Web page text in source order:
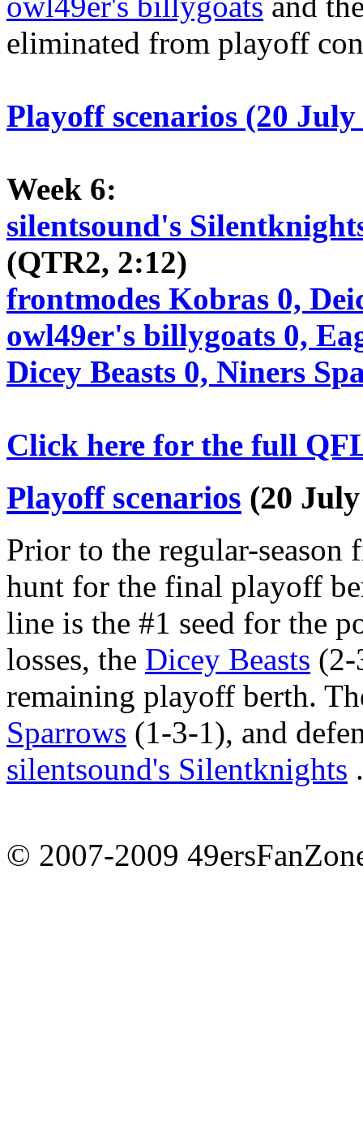
eliminated from playoff
Playoff scenarios (20 July
Week 6:
silentsound's
(QTR2, 2:12)
frontmodes Kobras 0,
owl49er's billygoats 0,
Dicey Beasts 0, Niners
Click here for the full
Playoff scenarios (20
Prior to the regular-season
hunt for the final playoff
line is the #1 seed for the
losses, the Dicey Beasts (2-
remaining playoff berth.
Sparrows (1-3-1), and
silentsound's Silentknights
© 2007-2009